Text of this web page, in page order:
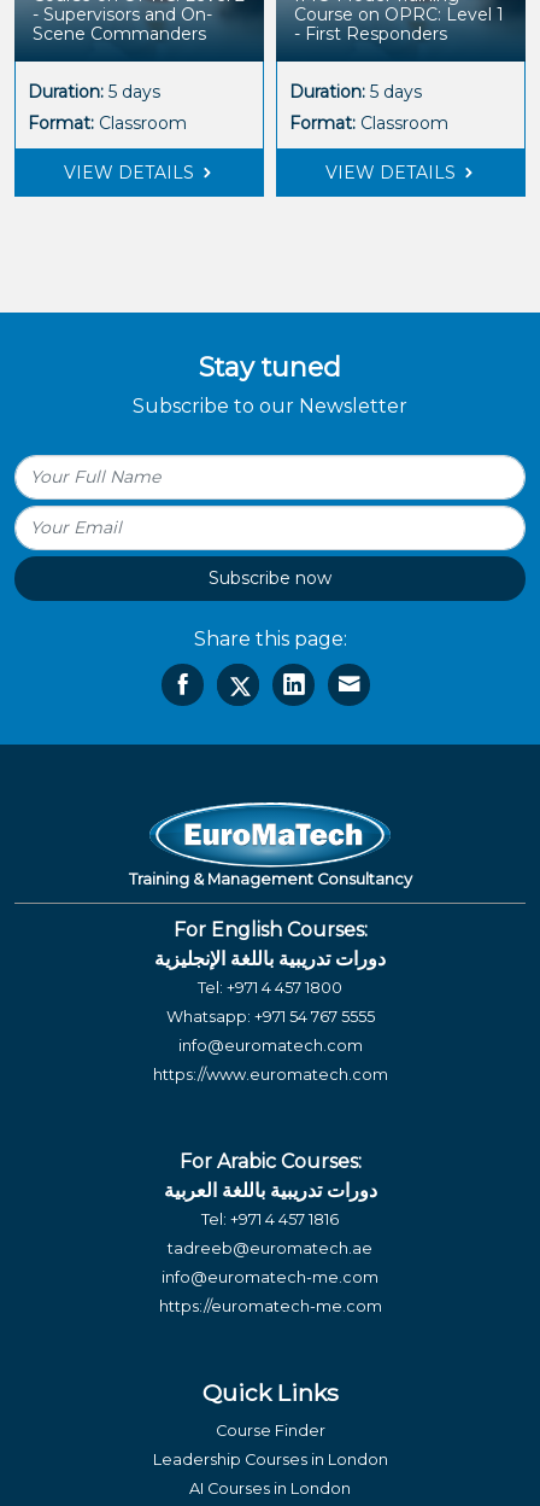
- Supervisors and On-
Scene Commanders
Duration: 5 days
Format: Classroom
VIEW DETAILS
Course on OPRC: Level 1
- First Responders
Duration: 5 days
Format: Classroom
VIEW DETAILS
Stay tuned
Subscribe to our Newsletter
Subscribe now
Share this page:
Training & Management Consultancy
For English Courses:
دورات تدريبية باللغة الإنجليزية
Tel: +971 4 457 1800
Whatsapp: +971 54 767 5555
info@euromatech.com
https://www.euromatech.com
For Arabic Courses:
دورات تدريبية باللغة العربية
Tel: +971 4 457 1816
tadreeb@euromatech.ae
info@euromatech-me.com
https://euromatech-me.com
Quick Links
Course Finder
Leadership Courses in London
AI Courses in London